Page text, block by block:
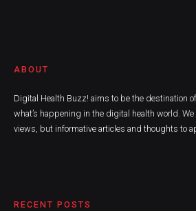
ABOUT
Digital Health Buzz! aims to be the destination
what’s happening in the digital health world.
views, but informative articles and thoughts to
RECENT POSTS